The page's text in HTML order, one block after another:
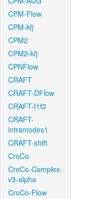
CPM-Flow
CPM-kfj
CPM2
CPM2-kfj
CPNFlow
CRAFT
CRAFT-DFlow
CRAFT-f1f2
CRAFT-
intramodes1
CRAFT-shift
CroCo
CroCo-Complex-
v3-alpha
CroCo-Flow